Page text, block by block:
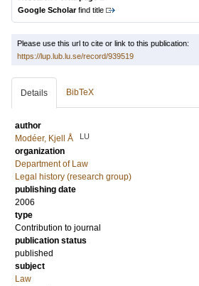
Google Scholarfind title
Please use this url to cite or link to this publication:
https://lup.lub.lu.se/record/939519
Details BibTeX
author
Modéer, Kjell Å
LU
organization
Department of Law
Legal history (research group)
publishing date
2006
type
Contribution to journal
publication status
published
subject
Law